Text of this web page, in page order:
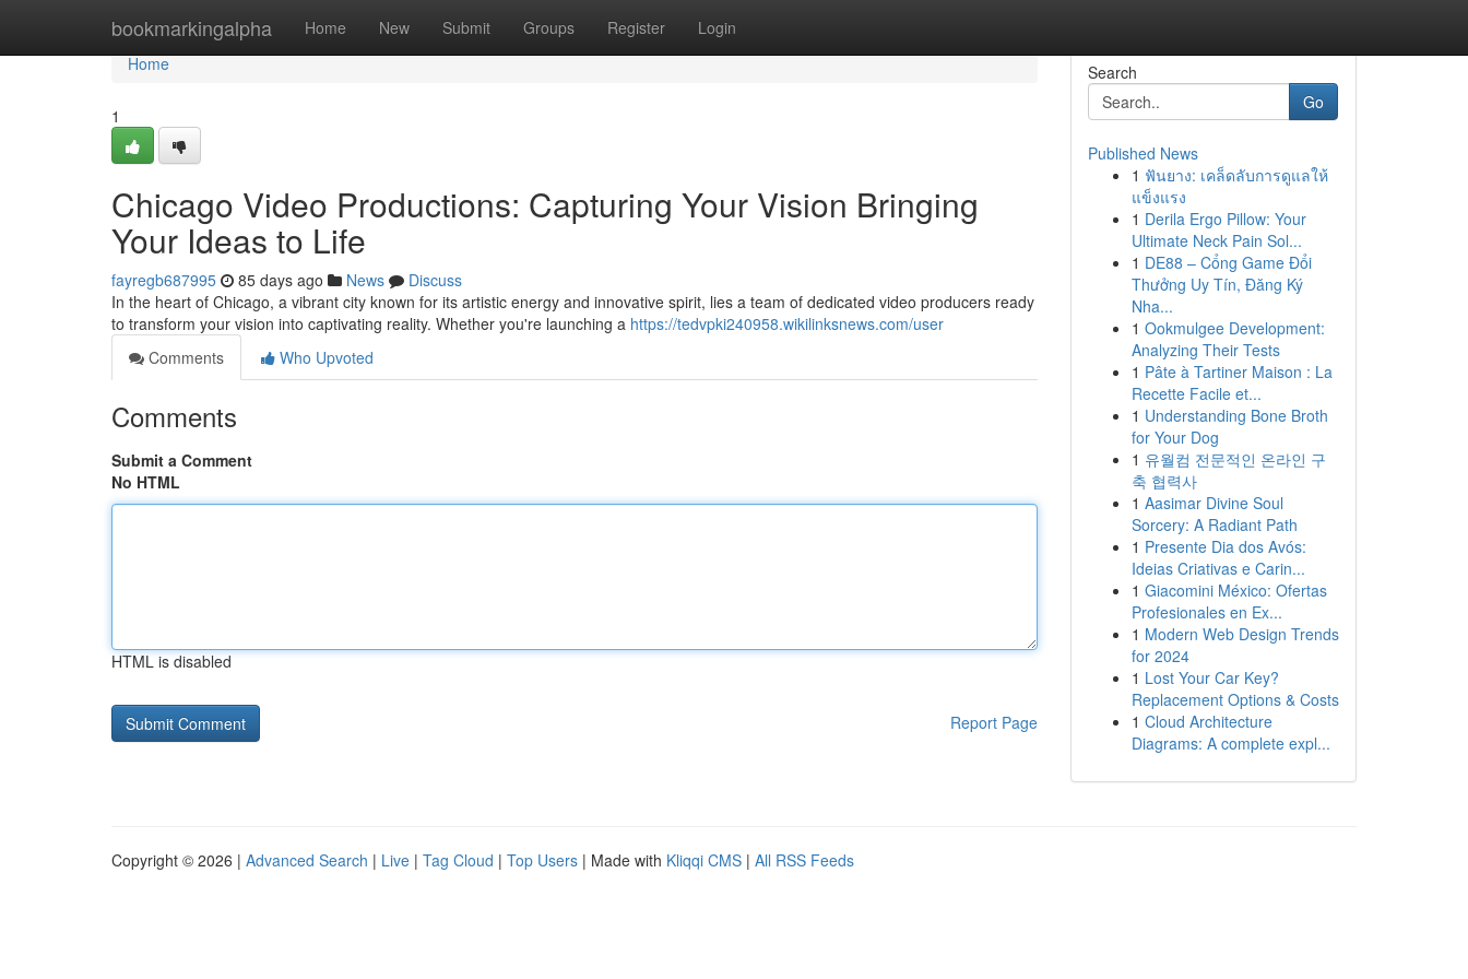
bookmarkingalpha Home New Submit Groups Register Login
Home
Home
1
Chicago Video Productions: Capturing Your Vision Bringing
Your Ideas to Life
fayregb687995 85 days ago News
Discuss
In the heart of Chicago, a vibrant city known for its artistic energy and innovative spirit, lies a team of dedicated video producers ready
to transform your vision into captivating reality. Whether you're launching a https://tedvpki240958.wikilinksnews.com/user
Comments
Who Upvoted
Comments
Submit a Comment
No HTML
HTML is disabled
Report Page
Search
Go
Published News
1 ฟันยาง: เคล็ดลับการดูแลให้
แข็งแรง
1 Derila Ergo Pillow: Your
Ultimate Neck Pain Sol...
1 DE88 – Cổng Game Đổi
Thưởng Uy Tín, Đăng Ký
Nha...
1 Ookmulgee Development:
Analyzing Their Tests
1 Pâte à Tartiner Maison : La
Recette Facile et...
1 Understanding Bone Broth
for Your Dog
1 유월컴 전문적인 온라인 구
축 협력사
1 Aasimar Divine Soul
Sorcery: A Radiant Path
1 Presente Dia dos Avós:
Ideias Criativas e Carin...
1 Giacomini México: Ofertas
Profesionales en Ex...
1 Modern Web Design Trends
for 2024
1 Lost Your Car Key?
Replacement Options & Costs
1 Cloud Architecture
Diagrams: A complete expl...
Copyright © 2026 | Advanced Search | Live | Tag Cloud | Top Users | Made with Kliqqi CMS | All RSS Feeds